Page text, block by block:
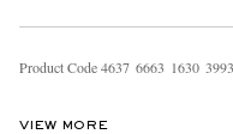
Product Code4637 6663 1630 3993
VIEW MORE